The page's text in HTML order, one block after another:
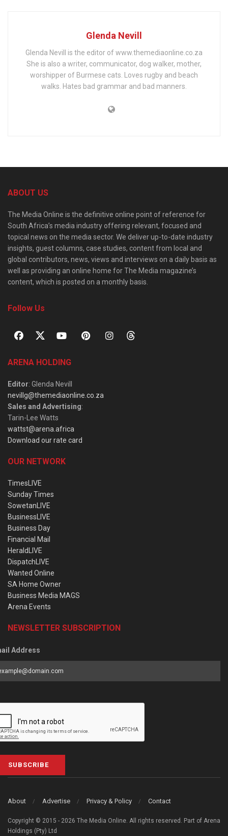
Glenda Nevill
Glenda Nevill is the editor of www.themediaonline.co.za
She is also a writer, communicator, dog walker, mother,
worshipper of Burmese cats. Loves rugby and beach
walks. Hates bad grammar and bad manners.
ABOUT US
The Media Online is the definitive online point of reference for
South Africa’s media industry offering relevant, focused and
topical news on the media sector. We deliver up-to-date industry
insights, guest columns, case studies, content from local and
global contributors, news, views and interviews on a daily basis as
well as providing an online home for The Media magazine’s
content, which is posted on a monthly basis.
Follow Us
ARENA HOLDING
Editor: Glenda Nevill
nevillg@themediaonline.co.za
Sales and Advertising:
Tarin-Lee Watts
wattst@arena.africa
Download our rate card
OUR NETWORK
TimesLIVE
Sunday Times
SowetanLIVE
BusinessLIVE
Business Day
Financial Mail
HeraldLIVE
DispatchLIVE
Wanted Online
SA Home Owner
Business Media MAGS
Arena Events
NEWSLETTER SUBSCRIPTION
Address
SUBSCRIBE
About Advertise Privacy & Policy Contact
Copyright © 2015 - 2026 The Media Online. All rights reserved. Part of Arena
Holdings (Pty) Ltd